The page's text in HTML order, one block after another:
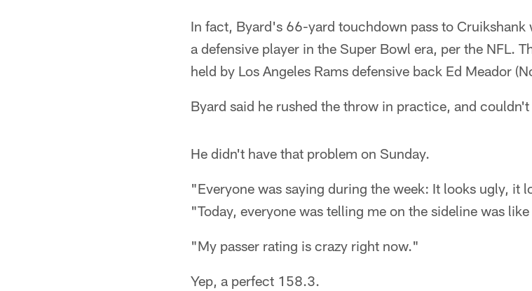
In fact, Byard's 66-yard touchdown pass to Cruikshank
a defensive player in the Super Bowl era, per the NFL.
held by Los Angeles Rams defensive back Ed Meador
Byard said he rushed the throw in practice, and
He didn't have that problem on Sunday.
"Everyone was saying during the week: It looks ugly, it
"Today, everyone was telling me on the sideline was
"My passer rating is crazy right now."
Yep, a perfect 158.3.